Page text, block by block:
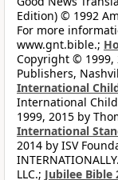
Edition) © 1992
For more
www.gnt.bible.;
Copyright © 1999,
Publishers,
International
International
1999, 2015 by
International
2014 by ISV
LLC.; Jubilee Bible